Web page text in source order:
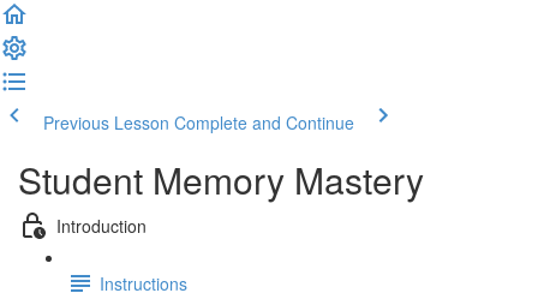
Previous Lesson Complete and Continue
Student Memory Mastery
Introduction
Instructions